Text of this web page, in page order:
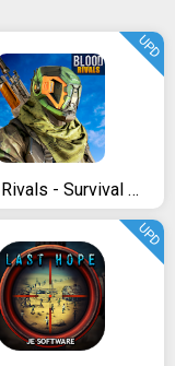
Blood Rivals - Survival Battleground FPS Shooter
UPD
UPD